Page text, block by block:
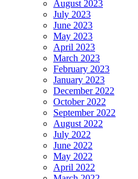
August 2023
July 2023
June 2023
May 2023
April 2023
March 2023
February 2023
January 2023
December 2022
October 2022
September 2022
August 2022
July 2022
June 2022
May 2022
April 2022